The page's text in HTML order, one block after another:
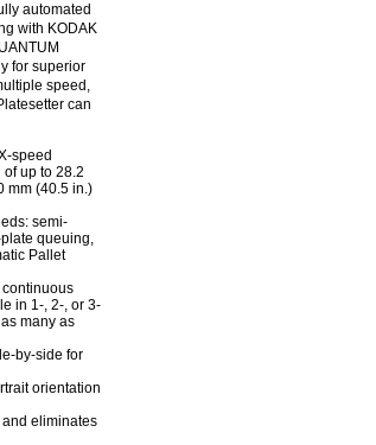
automated
with KODAK
for superior
speed,
can
speed
up to 28.2
mm (40.5 in.)
semi-
queuing,
Pallet
in 1-, 2-, or 3-
many as
by-side for
orientation
eliminates